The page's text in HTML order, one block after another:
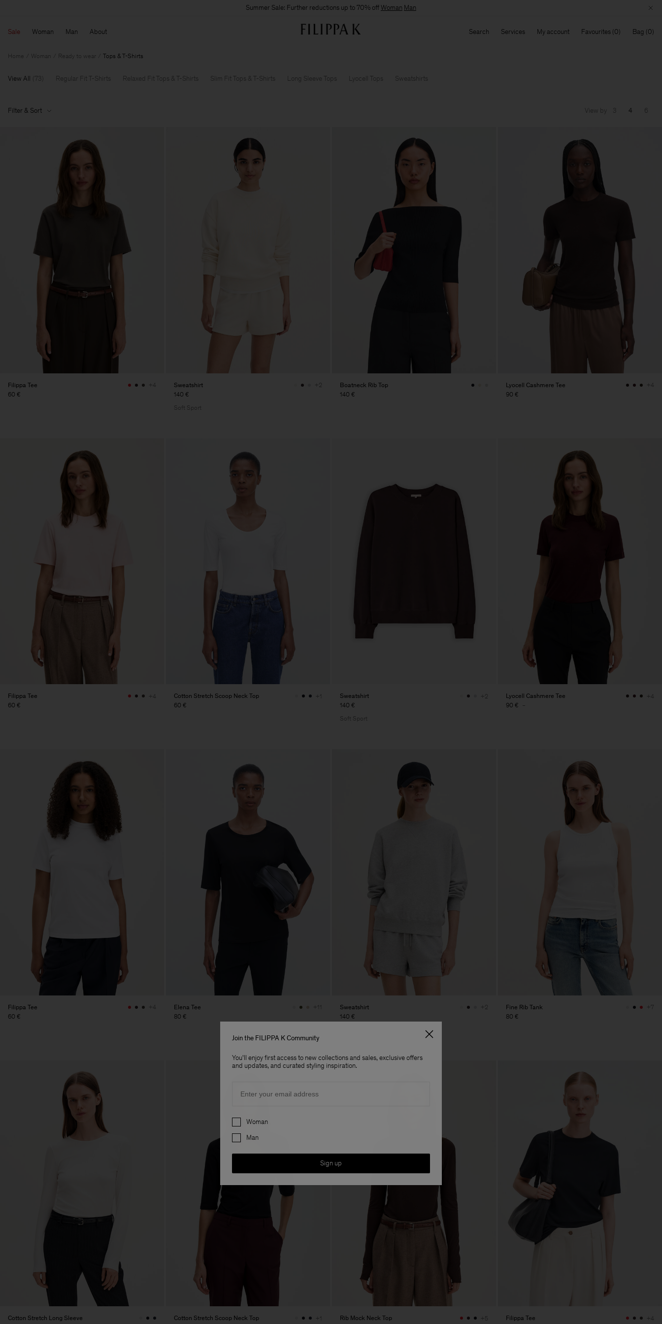
Summer Sale: Further reductions up to 70% offWoman Man
Sale Woman Man About Search Services My account Favourites Bag
Home Woman Ready to wear Tops & T-Shirts
View All 73 Regular Fit T-Shirts Relaxed Fit Tops & T-Shirts Slim Fit Tops & T-Shirts Long Sleeve Tops Lyocell Tops Sweatshirts
Filter & Sort View by 3 4 6
Filippa Tee
60 €
+4
Sweatshirt
140 €
+2
Soft Sport
Boatneck Rib Top
140 €
Lyocell Cashmere Tee
90 €
+4
Filippa Tee
60 €
+4
Cotton Stretch Scoop Neck Top
60 €
+1
Sweatshirt
140 €
+2
Soft Sport
Lyocell Cashmere Tee
90 € -
+4
Filippa Tee
60 €
+4
Elena Tee
80 €
+11
Sweatshirt
140 €
+2
Fine Rib Tank
80 €
+7
Cotton Stretch Long Sleeve
Cotton Stretch Scoop Neck Top
+1
Rib Mock Neck Top
+5
Filippa Tee
+4
Join the FILIPPA K Community
You'll enjoy first access to new collections and sales, exclusive offers
and updates, and curated styling inspiration.
Preferences
Woman
Man
Sign up